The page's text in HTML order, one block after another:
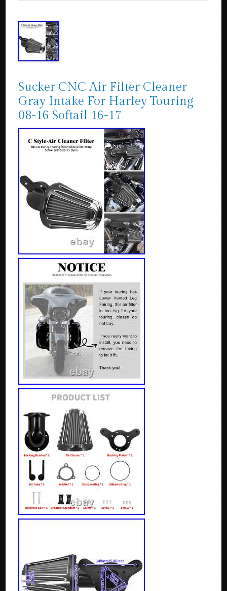
Sucker CNC Air Filter Cleaner
Gray Intake For Harley Touring
08-16 Softail 16-17